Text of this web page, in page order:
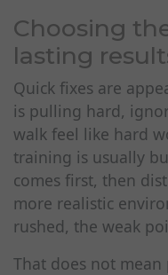
Choosing
lasting
Quick fixes are
is pulling hard,
walk feel like hard
training is usually
comes first, then
more realistic
rushed, the weak
That does not mean